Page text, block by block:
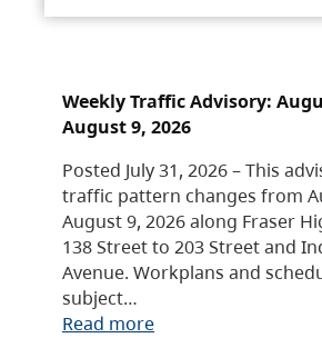
Weekly Traffic Advisory:
August 9, 2026
Posted July 31, 2026 – This
traffic pattern changes from
August 9, 2026 along Fraser
138 Street to 203 Street and
Avenue. Workplans and
subject…
Read more